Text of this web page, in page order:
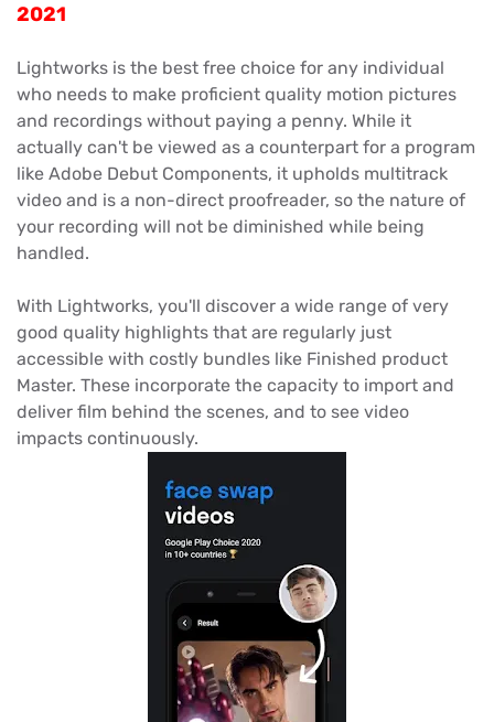
2021
Lightworks is the best free choice for any individual
who needs to make proficient quality motion pictures
and recordings without paying a penny. While it
actually can't be viewed as a counterpart for a program
like Adobe Debut Components, it upholds multitrack
video and is a non-direct proofreader, so the nature of
your recording will not be diminished while being
handled.
With Lightworks, you'll discover a wide range of very
good quality highlights that are regularly just
accessible with costly bundles like Finished product
Master. These incorporate the capacity to import and
deliver film behind the scenes, and to see video
impacts continuously.